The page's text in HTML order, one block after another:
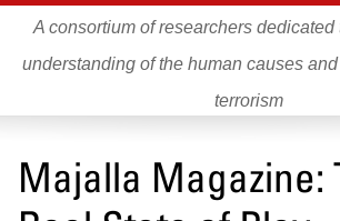
A consortium of researchers
understanding of the human causes
terrorism
Majalla Magazine: